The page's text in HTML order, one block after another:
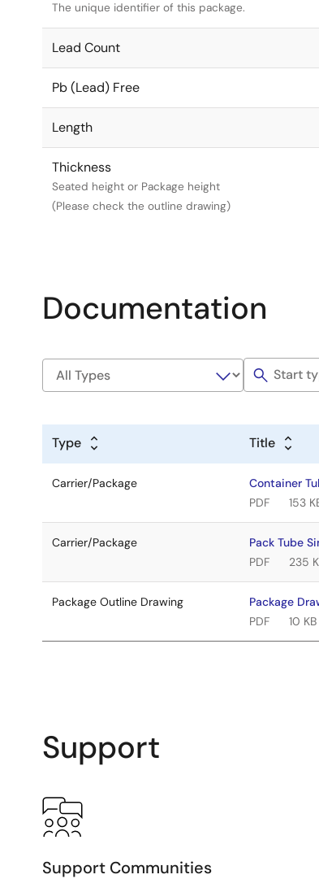
The unique identifier of this package.
Lead Count
Pb (Lead) Free
Length
Thickness
Seated height or Package height
(Please check the outline drawing)
Documentation
Type Title
Carrier/Package
Container
PDF
153
Carrier/Package
Pack Tube
PDF
235
Package Outline Drawing
Package
PDF
10 KB
Support
Support Communities